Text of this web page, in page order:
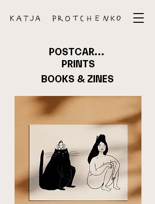
POSTCARDS
PRINTS
BOOKS & ZINES